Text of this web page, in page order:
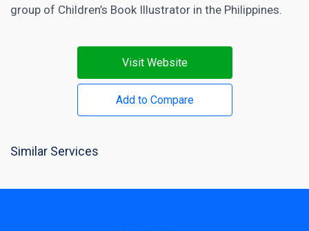
group of Children’s Book Illustrator in the Philippines.
Visit Website
Add to Compare
Similar Services